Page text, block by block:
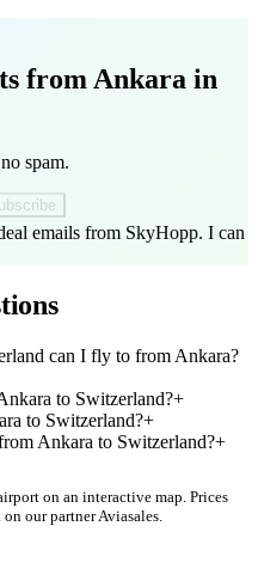
from Ankara in
spam.
emails from SkyHopp. I can
can I fly to from Ankara?
to Switzerland?+
to Switzerland?+
Ankara to Switzerland?+
on an interactive map. Prices
our partner Aviasales.